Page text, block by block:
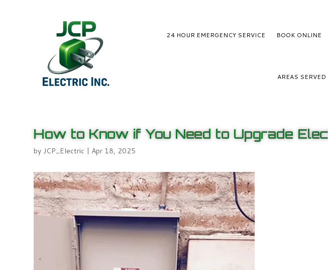
24 HOUR EMERGENCY SERVICE BOOK ONLINE
AREAS SERVED
How to Know if You Need to Upgrade
byJCP_Electric | Apr 18, 2025